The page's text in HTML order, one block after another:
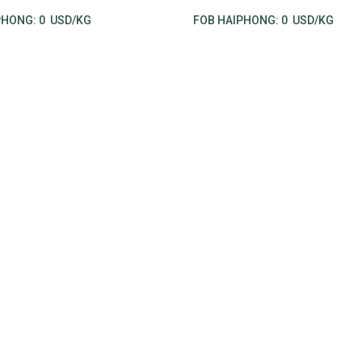
0 USD/KG FOB HAIPHONG: 0 USD/KG